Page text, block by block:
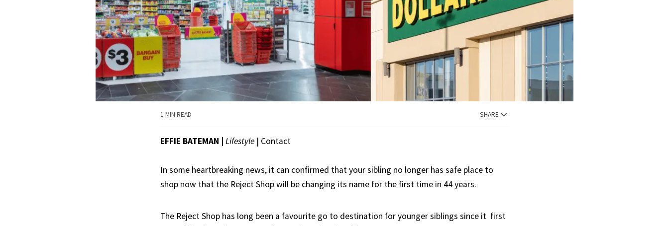
1 MIN READ SHARE
EFFIE BATEMAN | Lifestyle | Contact
In some heartbreaking news, it can confirmed that your sibling no longer has safe place to
shop now that the Reject Shop will be changing its name for the first time in 44 years.
The Reject Shop has long been a favourite go to destination for younger siblings since it first